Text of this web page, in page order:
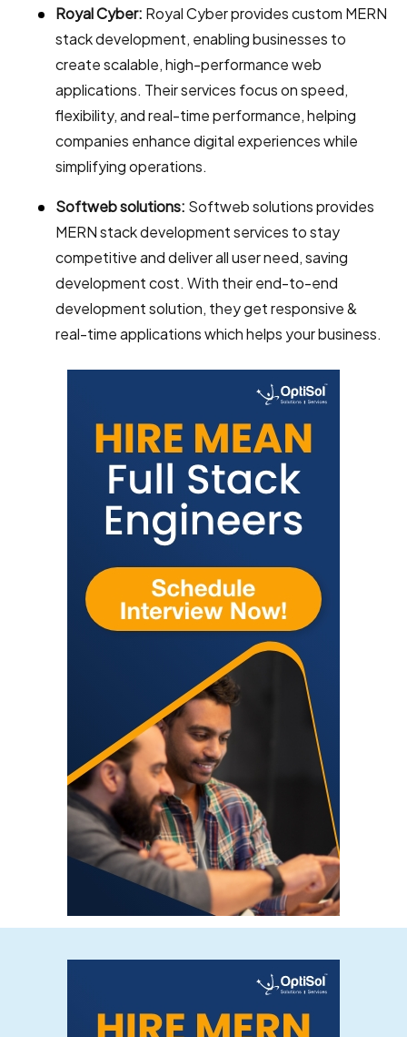
Royal Cyber: Royal Cyber provides custom MERN
stack development, enabling businesses to
create scalable, high-performance web
applications. Their services focus on speed,
flexibility, and real-time performance, helping
companies enhance digital experiences while
simplifying operations.
Softweb solutions: Softweb solutions provides
MERN stack development services to stay
competitive and deliver all user need, saving
development cost. With their end-to-end
development solution, they get responsive &
real-time applications which helps your business.